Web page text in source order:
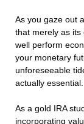
As you gaze out
that merely as its
well perform
your monetary
unforeseeable
actually essential.
As a gold IRA
incorporating